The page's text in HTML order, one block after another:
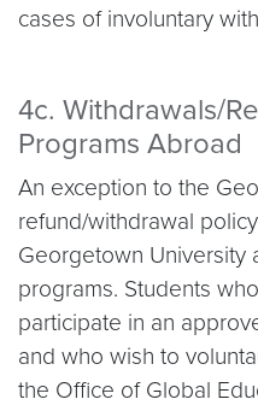
cases of involuntary
4c. Withdrawals/
Programs Abroad
An exception to the
refund/withdrawal
Georgetown University
programs. Students
participate in an
and who wish to
the Office of Global